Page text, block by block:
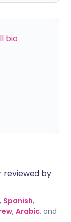
bio
reviewed by
, Spanish,
, Arabic, and